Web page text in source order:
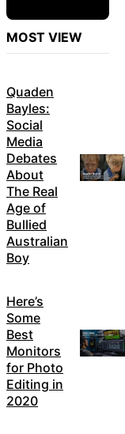
MOST VIEW
Quaden
Bayles:
Social
Media
Debates
About
The Real
Age of
Bullied
Australian
Boy
Here’s
Some
Best
Monitors
for Photo
Editing in
2020